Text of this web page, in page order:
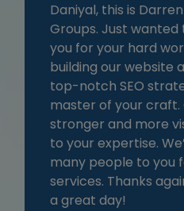
Daniyal, this is
Groups. Just wanted
you for your hard
building our website
top-notch SEO
master of your craft.
stronger and more
to your expertise.
many people to you
services. Thanks
a great day!